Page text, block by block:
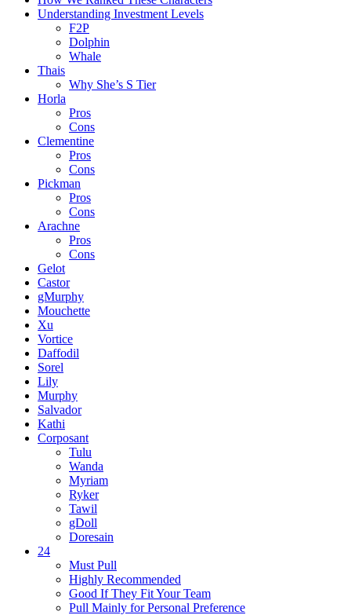
Understanding Investment Levels
F2P
Dolphin
Whale
Thais
Why She’s S Tier
Horla
Pros
Cons
Clementine
Pros
Cons
Pickman
Pros
Cons
Arachne
Pros
Cons
Gelot
Castor
gMurphy
Mouchette
Xu
Vortice
Daffodil
Sorel
Lily
Murphy
Salvador
Kathi
Corposant
Tulu
Wanda
Myriam
Ryker
Tawil
gDoll
Doresain
24
Must Pull
Highly Recommended
Good If They Fit Your Team
Pull Mainly for Personal Preference